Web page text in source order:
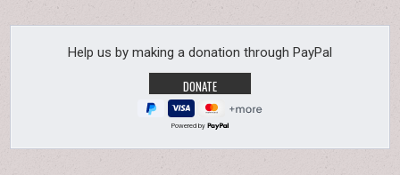
Help us by making a donation through PayPal
Powered by